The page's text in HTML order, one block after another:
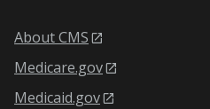
About CMS
Medicare.gov
Medicaid.gov